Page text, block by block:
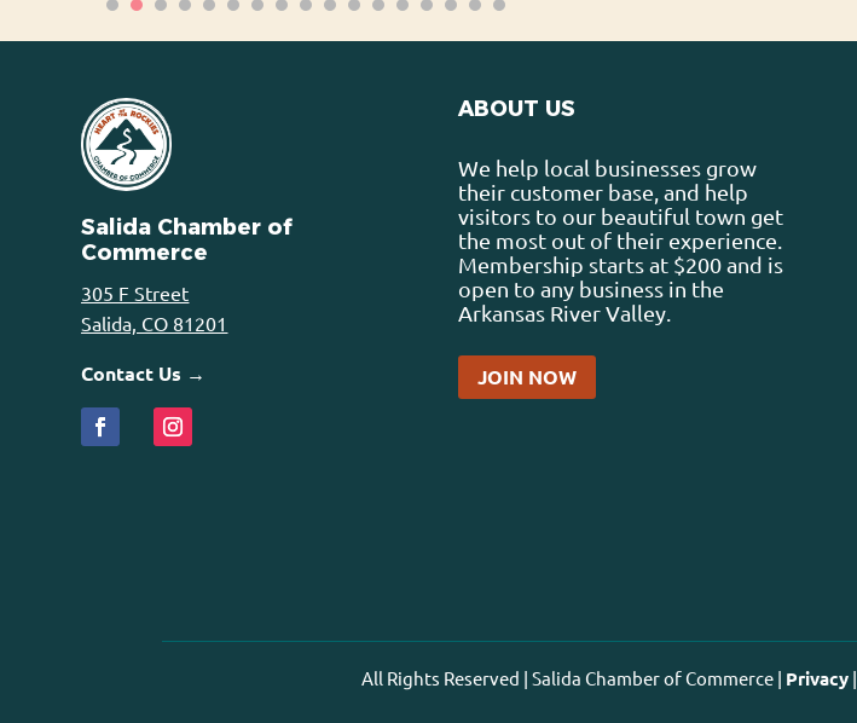
Salida Chamber of
Commerce
305 F Street
Salida, CO 81201
Contact Us →
ABOUT US
We help local businesses grow
their customer base, and help
visitors to our beautiful town get
the most out of their experience.
Membership starts at $200 and is
open to any business in the
Arkansas River Valley.
JOIN NOW
All Rights Reserved | Salida Chamber of Commerce | Privacy|